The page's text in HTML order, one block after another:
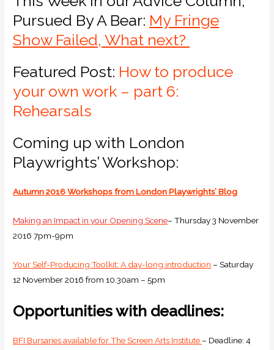
Pursued By A Bear: My Fringe
Show Failed, What next?
Featured Post: How to produce
your own work – part 6:
Rehearsals
Coming up with London
Playwrights’ Workshop:
Autumn 2016 Workshops from London Playwrights’ Blog
Making an Impact in your Opening Scene– Thursday 3 November
2016 7pm-9pm
Your Self-Producing Toolkit: A day-long introduction – Saturday
12 November 2016 from 10.30am – 5pm
Opportunities with deadlines:
BFI Bursaries available for The Screen Arts Institute – Deadline: 4